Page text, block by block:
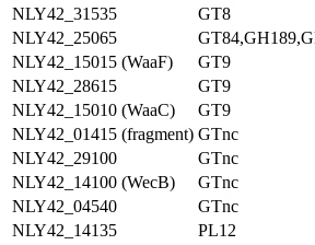
NLY42_31535
GT8
NLY42_25065
NLY42_15015 (WaaF)
GT9
NLY42_28615
GT9
NLY42_15010 (WaaC)
GT9
NLY42_01415 (fragment) GTnc
NLY42_29100
GTnc
NLY42_14100 (WecB)
GTnc
NLY42_04540
GTnc
NLY42_14135
PL12